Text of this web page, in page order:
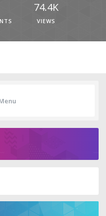
74.4K
VIEWS